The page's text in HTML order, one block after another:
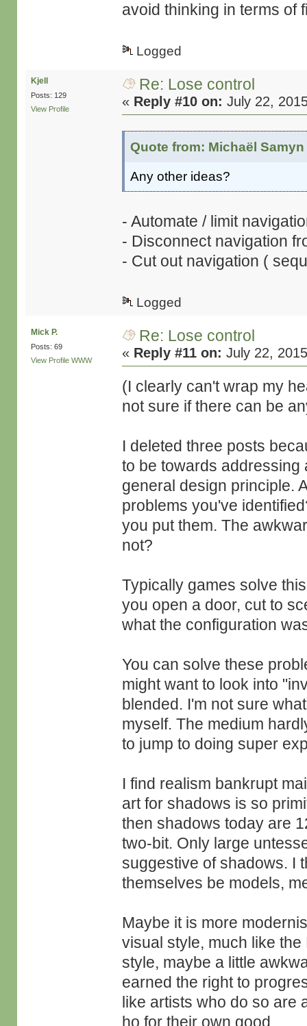
avoid thinking in terms of
Logged
Kjell
Posts: 129
View Profile
Re: Lose control
« Reply #10 on: July 22,
Quote from: Michaël
Any other ideas?
- Automate / limit
- Disconnect navigation
- Cut out navigation (
Logged
Mick P.
Posts: 69
View Profile WWW
Re: Lose control
« Reply #11 on: July 22,
(I clearly can't wrap my
not sure if there can be
I deleted three posts
to be towards addressing
general design principle.
problems you've
you put them. The
not?
Typically games solve
you open a door, cut to
what the configuration
You can solve these
might want to look into
blended. I'm not sure
myself. The medium
to jump to doing super
I find realism bankrupt
art for shadows is so
then shadows today are
two-bit. Only large
suggestive of shadows. I
themselves be models,
Maybe it is more
visual style, much like
style, maybe a little
earned the right to
like artists who do so are
ho for their own good.